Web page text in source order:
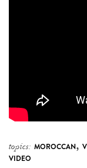
topics: MOROCCAN,
VIDEO